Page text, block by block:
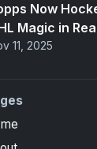
Now
Magic in
11, 2025